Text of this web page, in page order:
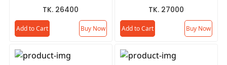
TK. 26400
Add to Cart Buy Now
TK. 27000
Add to Cart Buy Now